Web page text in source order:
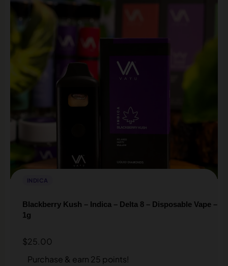
INDICA
Blackberry Kush – Indica – Delta 8 – Disposable Vape –
1g
$25.00
Purchase & earn 25 points!